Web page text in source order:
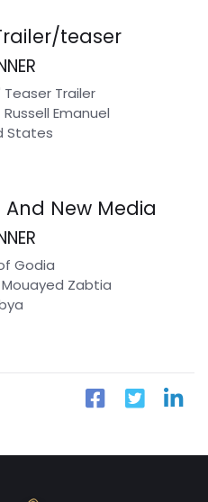
teaser
Trailer
Emanuel
States
New Media
Godia
Zabtia